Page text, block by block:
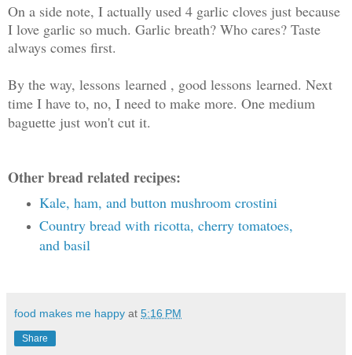
On a side note, I actually used 4 garlic cloves just because
I love garlic so much. Garlic breath? Who cares? Taste
always comes first.
By the way, lessons learned , good lessons learned. Next
time I have to, no, I need to make more. One medium
baguette just won't cut it.
Other bread related recipes:
Kale, ham, and button mushroom crostini
Country bread with ricotta, cherry tomatoes,
and basil
food makes me happy at 5:16 PM
Share